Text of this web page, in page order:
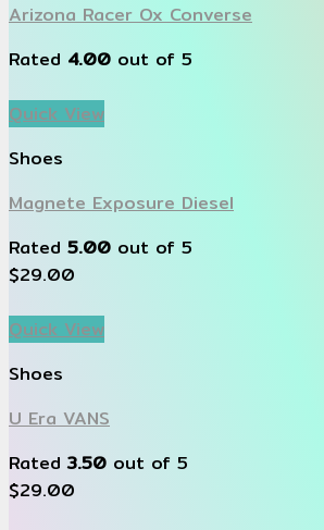
Arizona Racer Ox Converse
Rated 4.00 out of 5
Quick View
Shoes
Magnete Exposure Diesel
Rated 5.00 out of 5
$29.00
Quick View
Shoes
U Era VANS
Rated3.50 out of 5
$29.00